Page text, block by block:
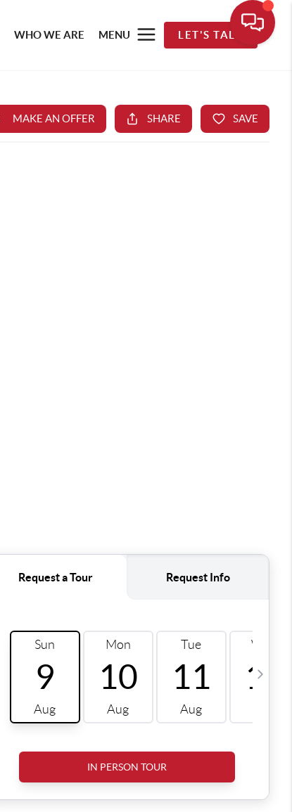
WHO WE ARE MENU LET'S TALK